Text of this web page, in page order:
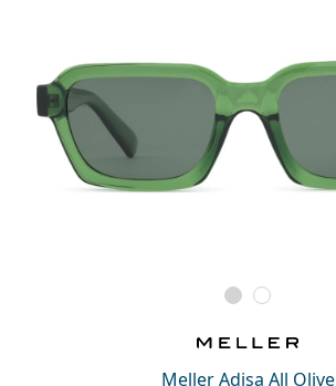
Meller Adisa All Olive